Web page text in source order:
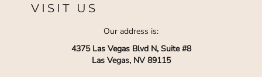
VISIT US
Our address is:
4375 Las Vegas Blvd N, Suite #8
Las Vegas, NV 89115